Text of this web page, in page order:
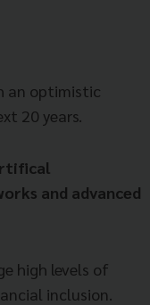
an optimistic
20 years.
and advanced
high levels of
inclusion.